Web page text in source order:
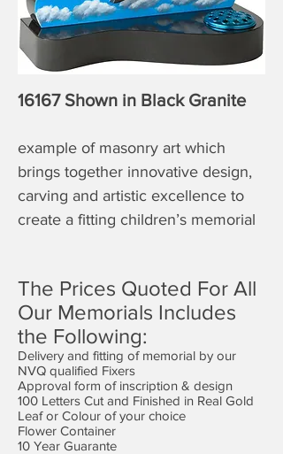
The Prices Quoted For All
Our Memorials Includes
the Following:
Delivery and fitting of memorial by our
NVQ qualified Fixers
Approval form of inscription & design
100 Letters Cut and Finished in Real Gold
Leaf or Colour of your choice
Flower Container
10 Year Guarante
16167 Shown in Black Granite
example of masonry art which
brings together innovative design,
carving and artistic excellence to
create a fitting children’s memorial